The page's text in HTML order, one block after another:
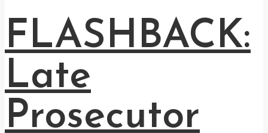
FLASHBACK:
Late
Prosecutor